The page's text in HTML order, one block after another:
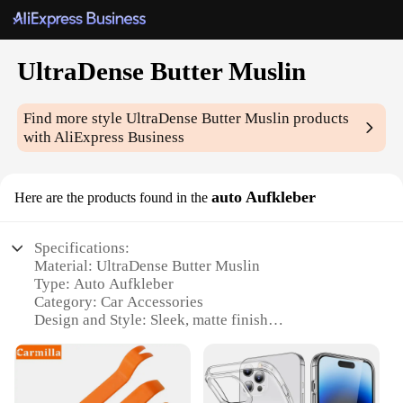
UltraDense Butter Muslin
Find more styleUltraDense Butter Muslin products
with AliExpress Business
Here are the products found in the auto Aufkleber
Specifications:
Material: UltraDense Butter Muslin
Type: Auto Aufkleber
Category: Car Accessories
Design and Style: Sleek, matte finish
vehicle
Performance and Property: Durable, easy to apply
and remove